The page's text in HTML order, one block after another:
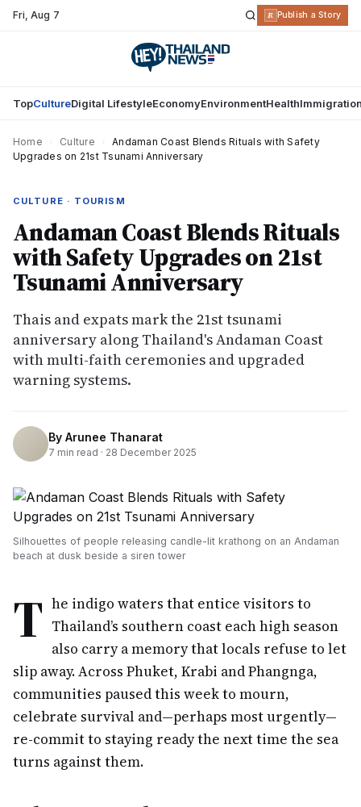
Fri,Aug 7 R Publish a Story
TopCultureDigital LifestyleEconomyEnvironmentHealth
Home Culture
Andaman Coast Blends Rituals with Safety
Upgrades on 21st Tsunami Anniversary
CULTURE · TOURISM
Andaman Coast Blends Rituals
with Safety Upgrades on 21st
Tsunami Anniversary
Thais and expats mark the 21st tsunami
anniversary along Thailand's Andaman Coast
with multi-faith ceremonies and upgraded
warning systems.
By Arunee Thanarat
7 min read · 28 December 2025
Silhouettes of people releasing candle-lit krathong on an Andaman
beach at dusk beside a siren tower
T he indigo waters that entice visitors to
Thailand’s southern coast each high season
also carry a memory that locals refuse to let
slip away. Across Phuket, Krabi and Phangnga,
communities paused this week to mourn,
celebrate survival and—perhaps most urgently—
re-commit to staying ready the next time the sea
turns against them.